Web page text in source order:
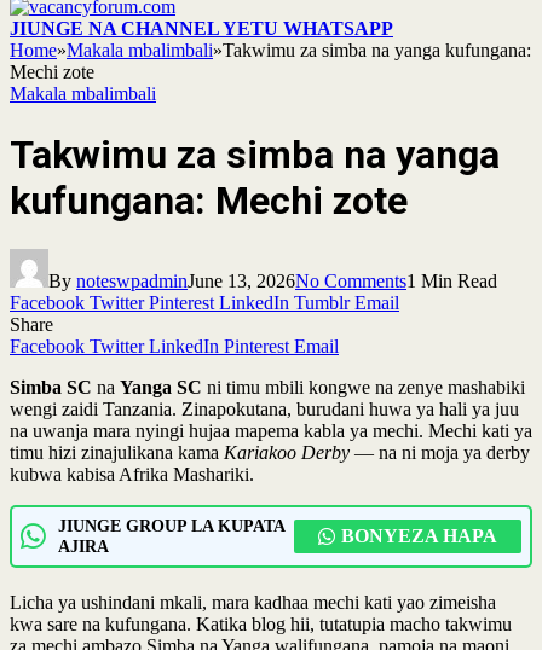
JIUNGE NA CHANNEL YETU WHATSAPP
Home»Makala mbalimbali»Takwimu za simba na yanga kufungana:
Mechi zote
Makala mbalimbali
Takwimu za simba na yanga
kufungana: Mechi zote
By noteswpadminJune 13, 2026No Comments1 Min Read
Facebook Twitter Pinterest LinkedIn Tumblr Email
Share
Facebook Twitter LinkedIn Pinterest Email
Simba SC na Yanga SC ni timu mbili kongwe na zenye mashabiki
wengi zaidi Tanzania. Zinapokutana, burudani huwa ya hali ya juu
na uwanja mara nyingi hujaa mapema kabla ya mechi. Mechi kati ya
timu hizi zinajulikana kama Kariakoo Derby — na ni moja ya derby
kubwa kabisa Afrika Mashariki.
JIUNGE GROUP LA KUPATA
AJIRA
BONYEZA HAPA
Licha ya ushindani mkali, mara kadhaa mechi kati yao zimeisha
kwa sare na kufungana. Katika blog hii, tutatupia macho takwimu
za mechi ambazo Simba na Yanga walifungana, pamoja na maoni